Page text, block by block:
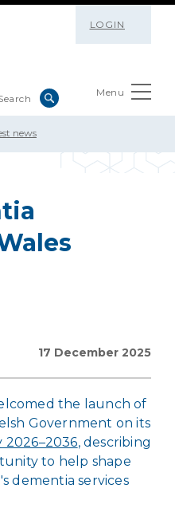
LOGIN
Menu
news
17 December 2025
the launch of
Government on its
, describing
to help shape
dementia services